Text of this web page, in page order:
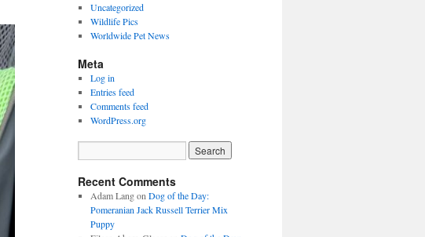
Uncategorized
Wildlife Pics
Worldwide Pet News
Meta
Log in
Entries feed
Comments feed
WordPress.org
Recent Comments
Adam Langon Dog of the Day:
Pomeranian Jack Russell Terrier Mix
Puppy